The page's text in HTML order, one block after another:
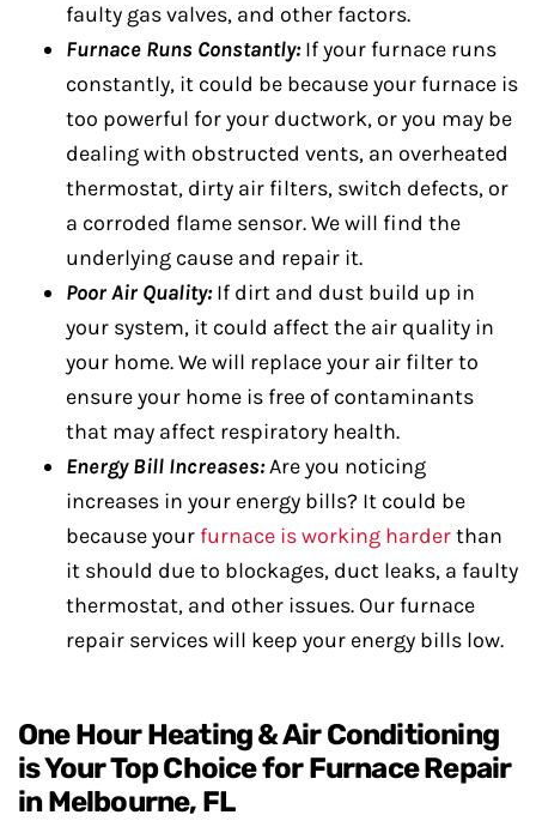
faulty gas valves, and other factors.
Furnace Runs Constantly: If your furnace runs
constantly, it could be because your furnace is
too powerful for your ductwork, or you may be
dealing with obstructed vents, an overheated
thermostat, dirty air filters, switch defects, or
a corroded flame sensor. We will find the
underlying cause and repair it.
Poor Air Quality: If dirt and dust build up in
your system, it could affect the air quality in
your home. We will replace your air filter to
ensure your home is free of contaminants
that may affect respiratory health.
Energy Bill Increases:Are you noticing
increases in your energy bills? It could be
because your furnace is working harderthan
it should due to blockages, duct leaks, a faulty
thermostat, and other issues. Our furnace
repair services will keep your energy bills low.
One Hour Heating & Air Conditioning
is Your Top Choice for Furnace Repair
in Melbourne, FL